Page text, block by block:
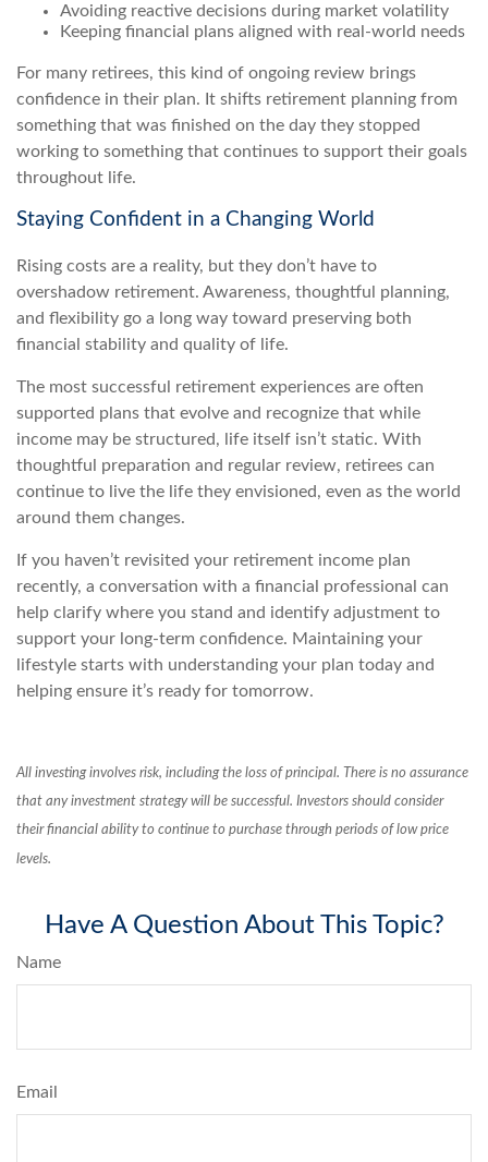
Avoiding reactive decisions during market volatility
Keeping financial plans aligned with real-world needs
For many retirees, this kind of ongoing review brings
confidence in their plan. It shifts retirement planning from
something that was finished on the day they stopped
working to something that continues to support their goals
throughout life.
Staying Confident in a Changing World
Rising costs are a reality, but they don’t have to
overshadow retirement. Awareness, thoughtful planning,
and flexibility go a long way toward preserving both
financial stability and quality of life.
The most successful retirement experiences are often
supported plans that evolve and recognize that while
income may be structured, life itself isn’t static. With
thoughtful preparation and regular review, retirees can
continue to live the life they envisioned, even as the world
around them changes.
If you haven’t revisited your retirement income plan
recently, a conversation with a financial professional can
help clarify where you stand and identify adjustment to
support your long-term confidence. Maintaining your
lifestyle starts with understanding your plan today and
helping ensure it’s ready for tomorrow.
All investing involves risk, including the loss of principal. There is no assurance
that any investment strategy will be successful. Investors should consider
their financial ability to continue to purchase through periods of low price
levels.
Have A Question About This Topic?
Name
Email